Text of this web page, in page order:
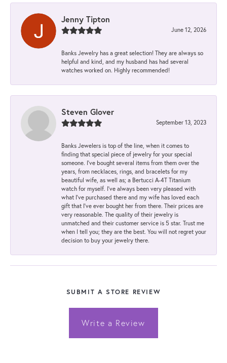
Jenny Tipton
June 12, 2026
Banks Jewelry has a great selection! They are always so
helpful and kind, and my husband has had several
watches worked on. Highly recommended!
Steven Glover
September 13, 2023
Banks Jewelers is top of the line, when it comes to
finding that special piece of jewelry for your special
someone. I've bought several items from them over the
years, from necklaces, rings, and bracelets for my
beautiful wife, as well as; a Bertucci A-4T Titanium
watch for myself. I've always been very pleased with
what I've purchased there and my wife has loved each
gift that I've ever bought her from there. Their prices are
very reasonable. The quality of their jewelry is
unmatched and their customer service is 5 star. Trust me
when I tell you; they are the best. You will not regret your
decision to buy your jewelry there.
SUBMIT A STORE REVIEW
Write a Review